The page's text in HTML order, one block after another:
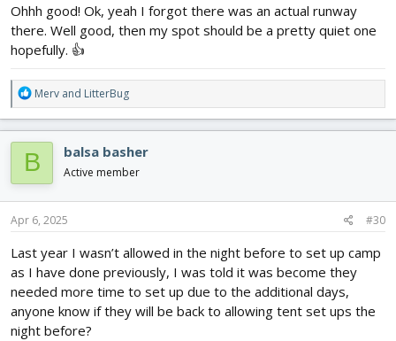
Ohhh good! Ok, yeah I forgot there was an actual runway
there. Well good, then my spot should be a pretty quiet one
hopefully. 👍
R
e
a
c
t
i
o
n
s
Merv and LitterBug
B balsa basher
Active member
Apr 6, 2025 #30
Last year I wasn’t allowed in the night before to set up camp
as I have done previously, I was told it was become they
needed more time to set up due to the additional days,
anyone know if they will be back to allowing tent set ups the
night before?